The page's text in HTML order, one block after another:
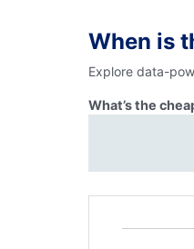
When is
Explore data-
What’s the